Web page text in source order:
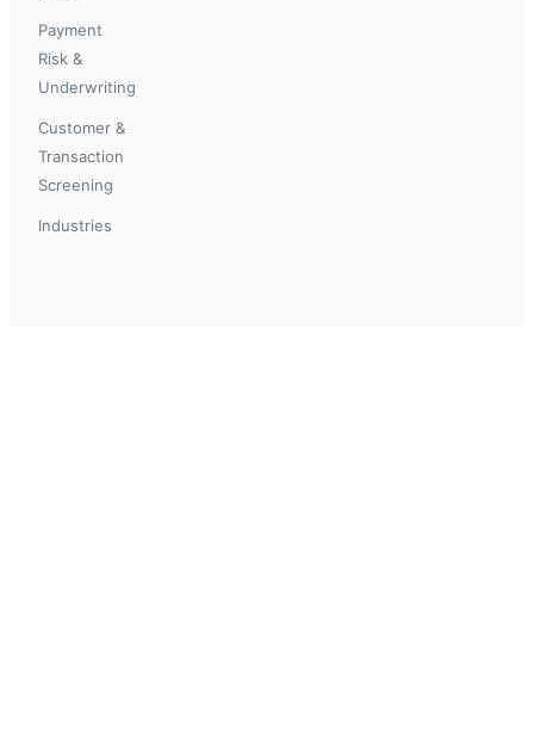
Payment
Risk &
Underwriting
Customer &
Transaction
Screening
Industries